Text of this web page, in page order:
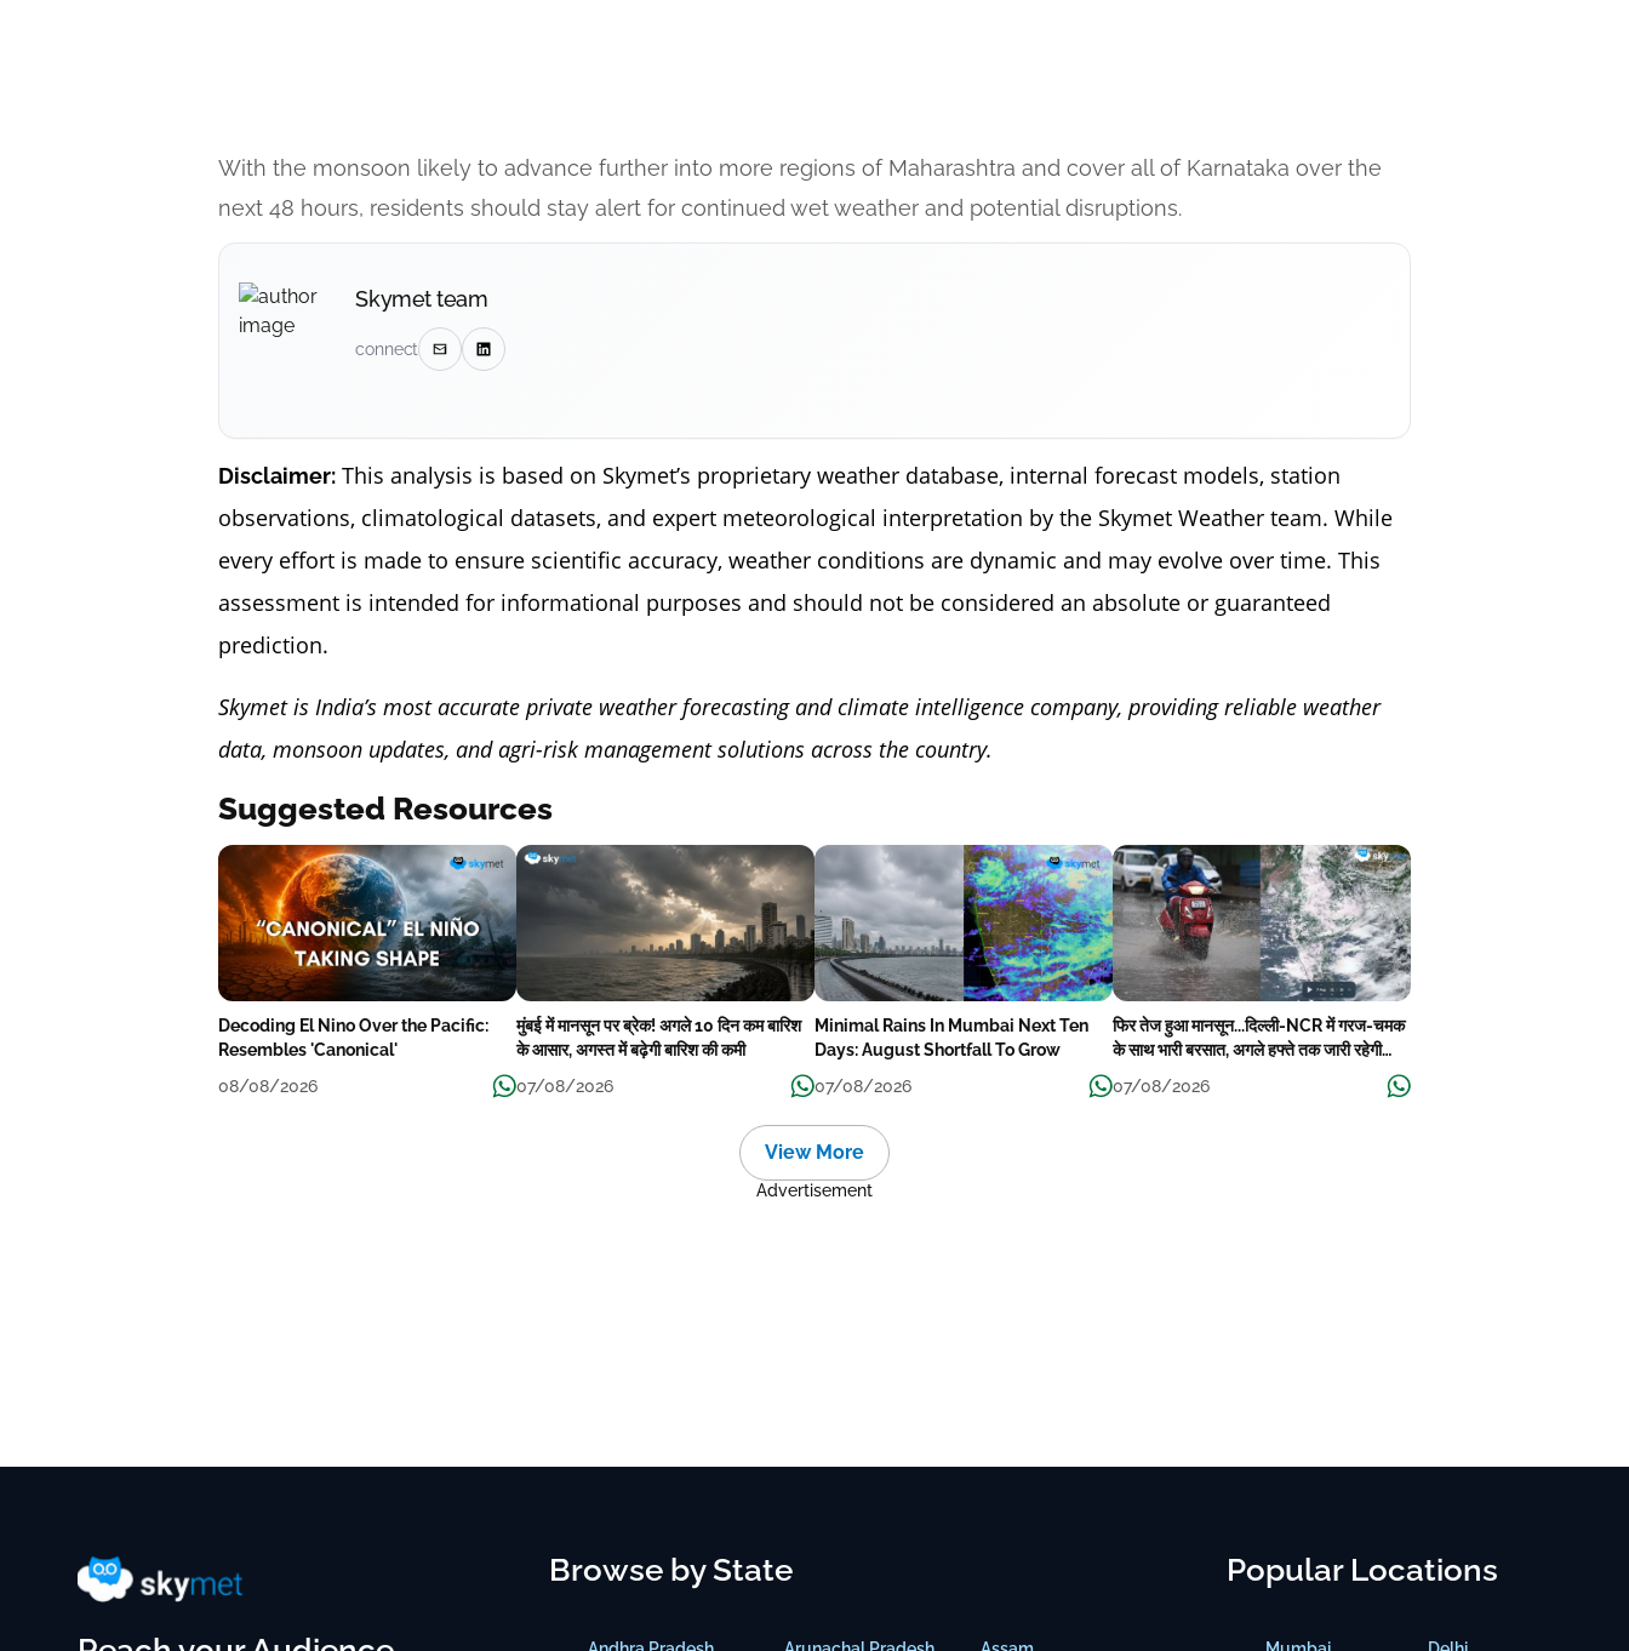
With the monsoon likely to advance further into more regions of Maharashtra and cover all of Karnataka over the
next 48 hours, residents should stay alert for continued wet weather and potential disruptions.
Skymet team
connect
Disclaimer: This analysis is based on Skymet’s proprietary weather database, internal forecast models, station
observations, climatological datasets, and expert meteorological interpretation by the Skymet Weather team. While
every effort is made to ensure scientific accuracy, weather conditions are dynamic and may evolve over time. This
assessment is intended for informational purposes and should not be considered an absolute or guaranteed
prediction.
Skymet is India’s most accurate private weather forecasting and climate intelligence company, providing reliable weather
data, monsoon updates, and agri-risk management solutions across the country.
Suggested Resources
Decoding El Nino Over the Pacific:
Resembles 'Canonical'
08/08/2026
मुंबई में मानसून पर ब्रेक! अगले 10 दिन कम बारिश
के आसार, अगस्त में बढ़ेगी बारिश की कमी
07/08/2026
Minimal Rains In Mumbai Next Ten
Days: August Shortfall To Grow
07/08/2026
फिर तेज हुआ मानसून...दिल्ली-NCR में गरज-चमक
के साथ भारी बरसात, अगले हफ्ते तक जारी रहेगी
बारिश
07/08/2026
View More
Advertisement
Browse by State Popular Locations